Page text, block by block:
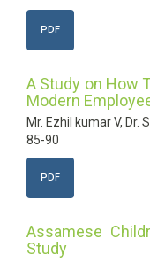
PDF
A Study on How
Modern
Mr. Ezhil kumar V, Dr.
85-90
PDF
Assamese
Study